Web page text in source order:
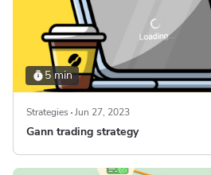
5 min
Strategies Jun 27, 2023
Gann trading strategy